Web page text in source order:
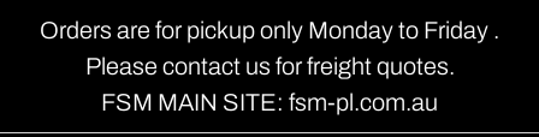
Orders are for pickup only Monday to Friday .
Please contact us for freight quotes.
FSM MAIN SITE: fsm-pl.com.au